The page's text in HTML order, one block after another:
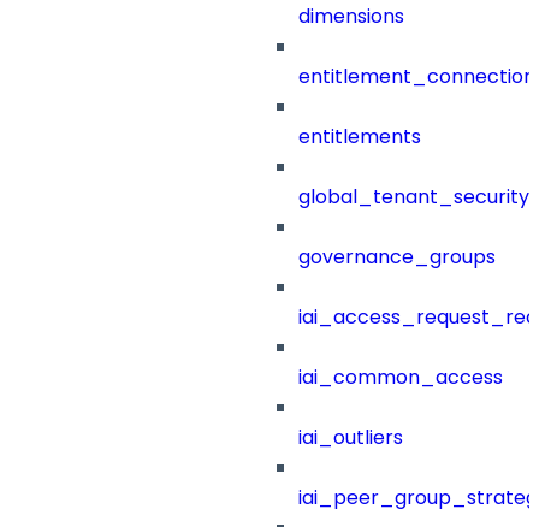
dimensions
entitlements
governance_groups
iai_common_access
iai_outliers